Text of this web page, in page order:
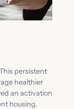
persistent
healthier
an activation
housing.